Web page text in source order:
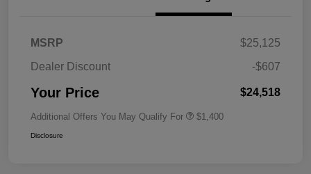
MSRP
$25,125
Dealer Discount
-$607
Your Price $24,518
Additional Offers You May Qualify For $1,400
Disclosure